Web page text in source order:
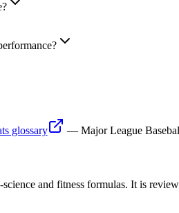
glossary — Major League
science and fitness formulas. It is